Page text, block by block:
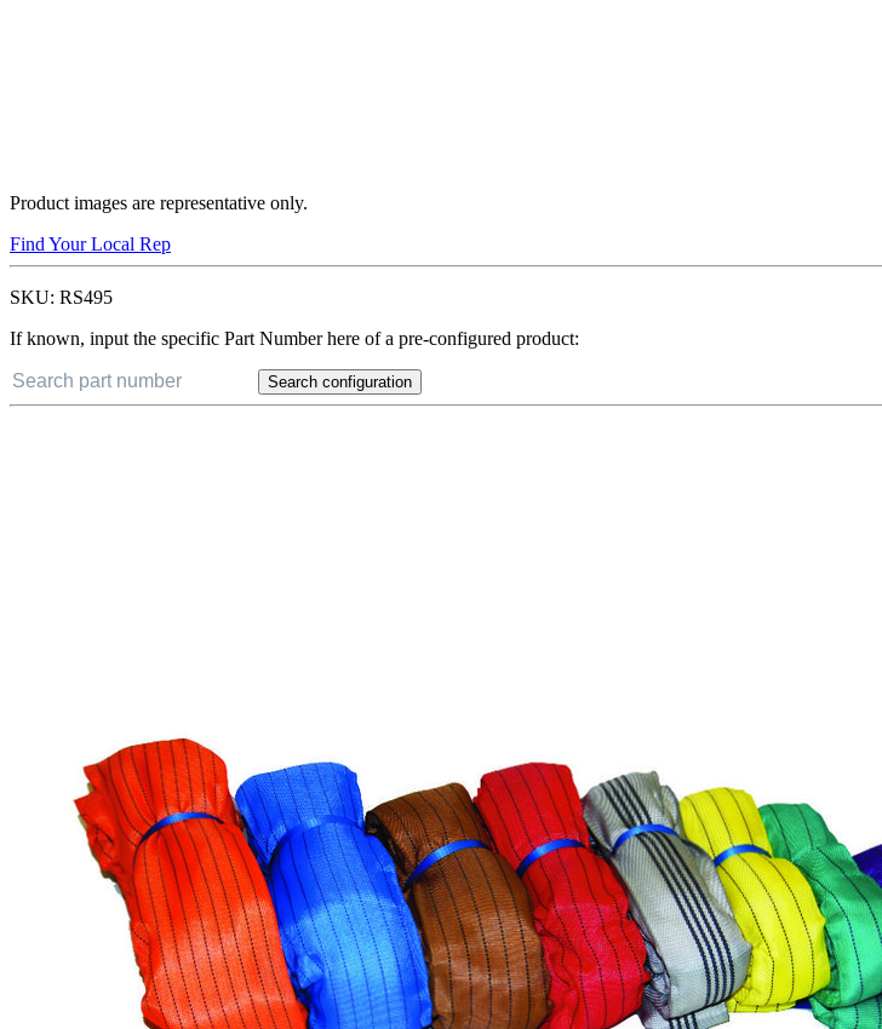
Product images are representative only.
Find Your Local Rep
SKU: RS495
If known, input the specific Part Number here of a pre-configured product:
Search configuration